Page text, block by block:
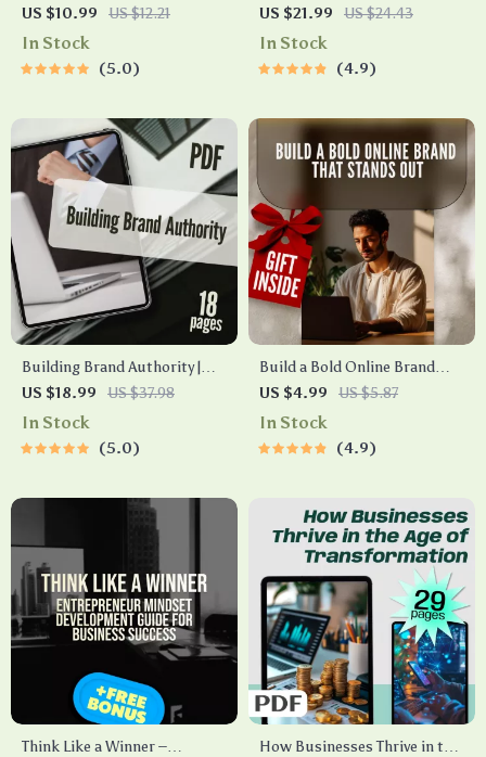
in Your 30s Guide | Digital
Download | Wealth Building
Legacy Planning
US $10.99 US $12.21
In Stock
5.0
The Ultimate Guide to
Monetizing Your Personal
Monetization eBook for
Influencers | Digital
Download
US $21.99 US $24.43
In Stock
4.9
Building Brand Authority |
eBook for Entrepreneurs,
Coaches & Creatives | Build
Guide
US $18.99 US $37.98
In Stock
5.0
Build a Bold Online Brand
That Stands Out – Digital
Checklist for Online Branding
Content Planning | eBook
US $4.99 US $5.87
In Stock
4.9
Think Like a Winner –
How Businesses Thrive in the